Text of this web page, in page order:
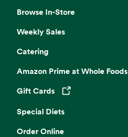
Browse In-Store
Weekly Sales
Catering
Amazon Prime at Whole Foods
Gift Cards
Opens in a new tab
Special Diets
Order Online